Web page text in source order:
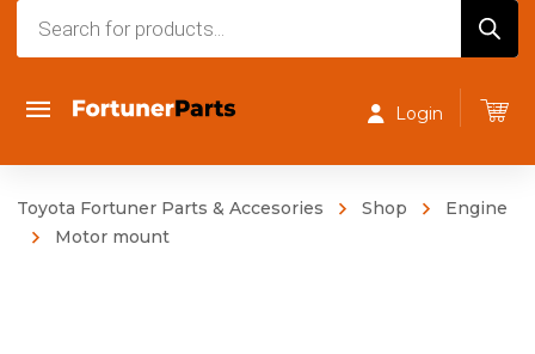
Login
Toyota Fortuner Parts & Accesories Shop
Engine
Motor mount